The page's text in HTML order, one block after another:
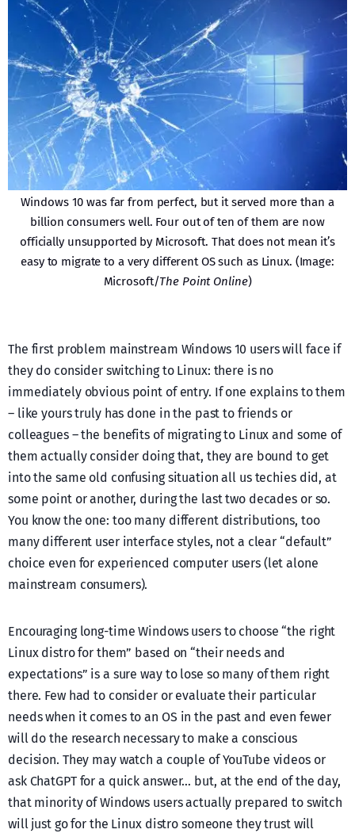
Windows 10 was far from perfect, but it served more than a
billion consumers well. Four out of ten of them are now
officially unsupported by Microsoft. That does not mean it’s
easy to migrate to a very different OS such as Linux. (Image:
Microsoft/The Point Online)
The first problem mainstream Windows 10 users will face if
they do consider switching to Linux: there is no
immediately obvious point of entry. If one explains to them
– like yours truly has done in the past to friends or
colleagues – the benefits of migrating to Linux and some of
them actually consider doing that, they are bound to get
into the same old confusing situation all us techies did, at
some point or another, during the last two decades or so.
You know the one: too many different distributions, too
many different user interface styles, not a clear “default”
choice even for experienced computer users (let alone
mainstream consumers).
Encouraging long-time Windows users to choose “the right
Linux distro for them” based on “their needs and
expectations” is a sure way to lose so many of them right
there. Few had to consider or evaluate their particular
needs when it comes to an OS in the past and even fewer
will do the research necessary to make a conscious
decision. They may watch a couple of YouTube videos or
ask ChatGPT for a quick answer… but, at the end of the day,
that minority of Windows users actually prepared to switch
will just go for the Linux distro someone they trust will